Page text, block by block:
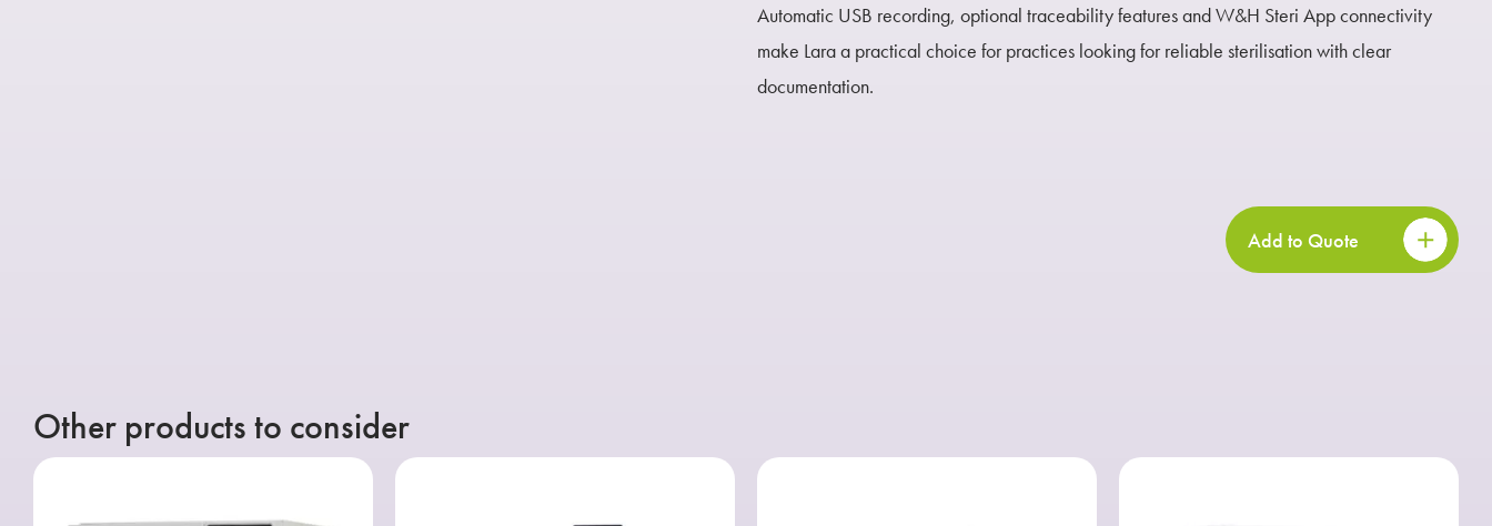
Automatic USB recording, optional traceability features and W&H Steri App connectivity
make Lara a practical choice for practices looking for reliable sterilisation with clear
documentation.
Add to Quote
Other products to consider